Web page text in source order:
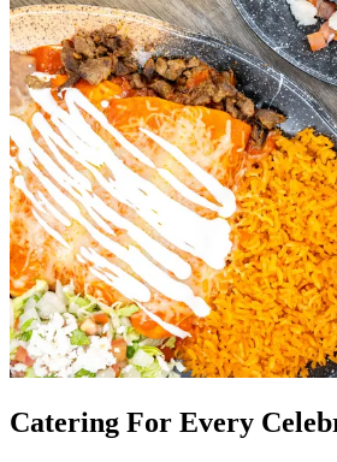
Catering For Every